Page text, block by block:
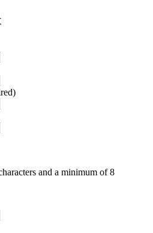
and a minimum of 8